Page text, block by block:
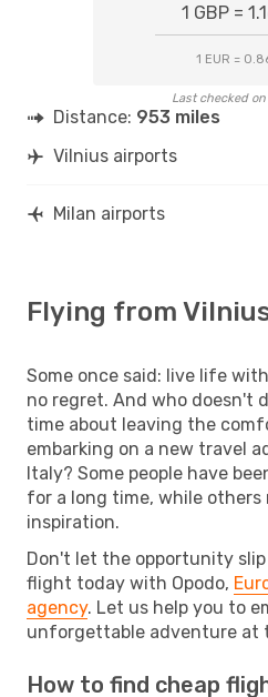
1 GBP =
1 EUR =
Last checked
Distance: 953 miles
Vilnius airports
Milan airports
Flying from
Some once said: live life
no regret. And who doesn't
time about leaving the
embarking on a new travel
Italy? Some people have
for a long time, while
inspiration.
Don't let the opportunity
flight today with Opodo,
agency. Let us help you to
unforgettable adventure at
How to find cheap